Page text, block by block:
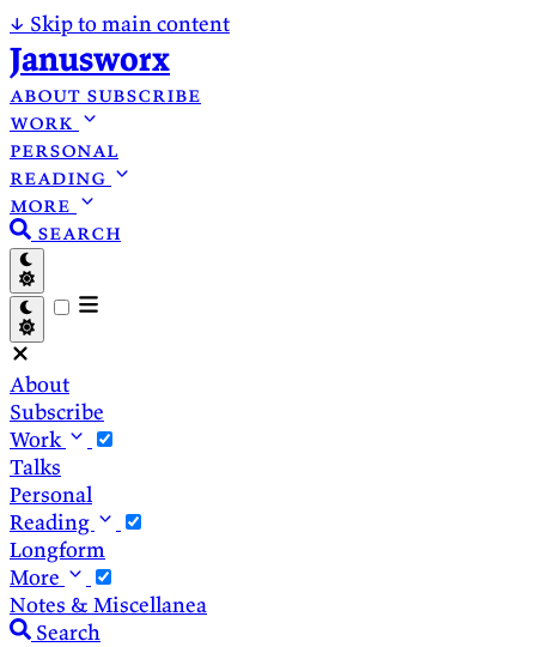
↓ Skip to main content
Janusworx
about subscribe
work
personal
reading
more
search
About
Subscribe
Work
Talks
Personal
Reading
Longform
More
Notes & Miscellanea
Search